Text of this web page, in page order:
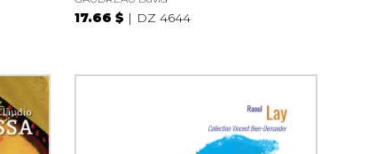
17.66 $ DZ 4644